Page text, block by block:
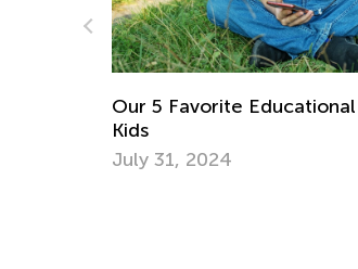
Podcasts for
6 Apps to
Sept. 18, 2017